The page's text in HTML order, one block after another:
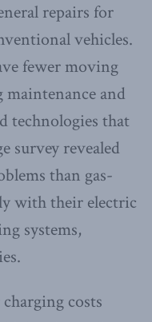
repairs for
vehicles.
fewer moving
and
technologies that
survey revealed
than gas-
with their electric
systems,
costs